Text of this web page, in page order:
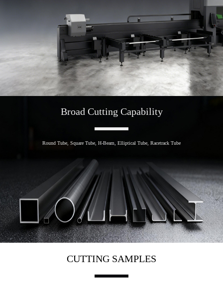
Broad Cutting Capability
Round Tube, Square Tube, H-Beam, Elliptical Tube, Racetrack Tube
CUTTING SAMPLES